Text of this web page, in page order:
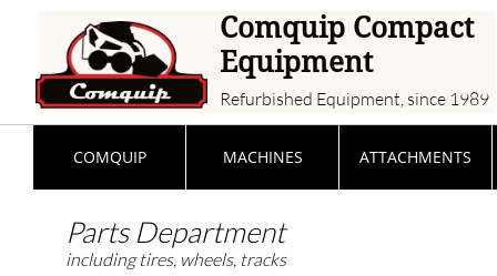
Comquip Compact
Equipment
Refurbished Equipment, since 1989
COMQUIP MACHINES ATTACHMENTS
Parts Department
including tires, wheels, tracks